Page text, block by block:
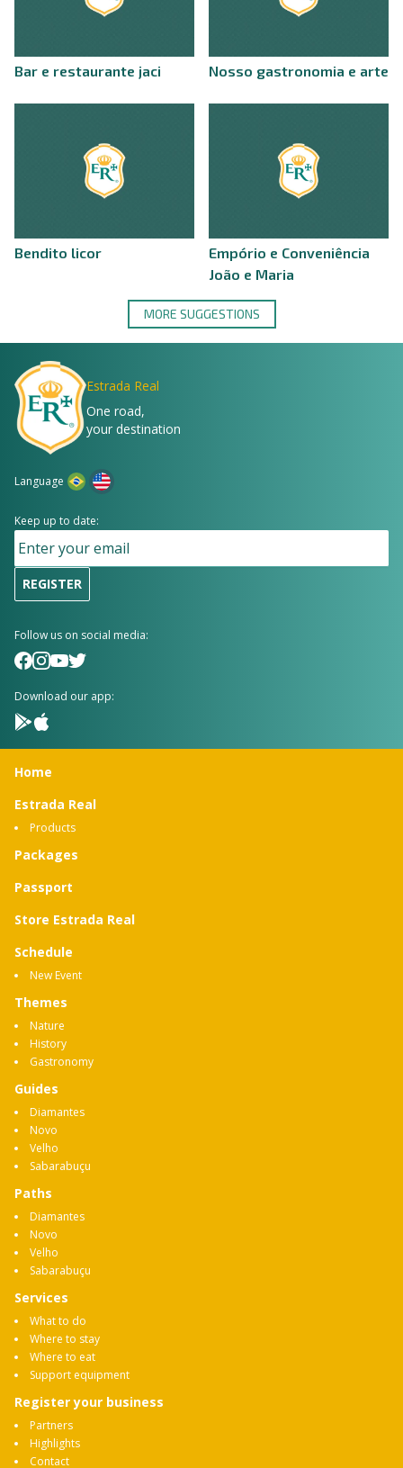
Bar e restaurante jaci Nosso gastronomia e arte
Bendito licor
Empório e Conveniência
João e Maria
MORE SUGGESTIONS
Estrada Real
One road,
your destination
Language
Keep up to date:
REGISTER
Follow us on social media:
Download our app:
Home
Estrada Real
Products
Packages
Passport
Store Estrada Real
Schedule
New Event
Themes
Nature
History
Gastronomy
Guides
Diamantes
Novo
Velho
Sabarabuçu
Paths
Diamantes
Novo
Velho
Sabarabuçu
Services
What to do
Where to stay
Where to eat
Support equipment
Register your business
Partners
Highlights
Contact